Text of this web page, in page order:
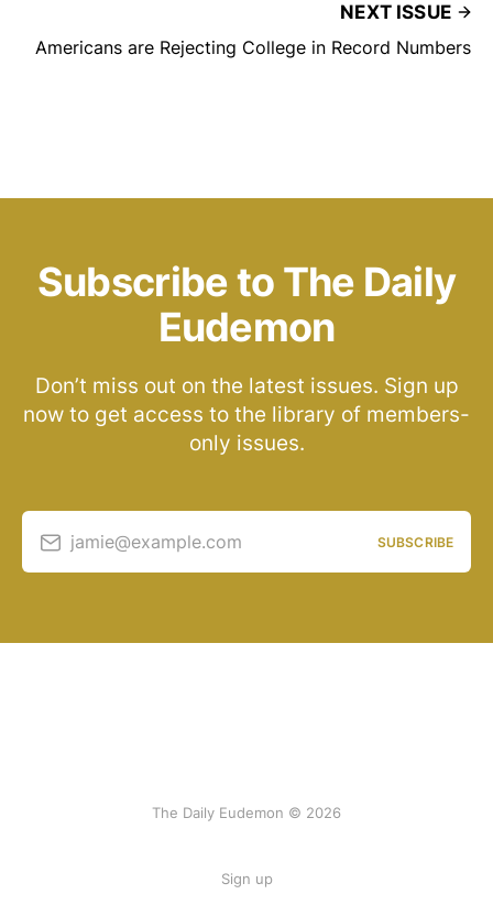
NEXT ISSUE
Americans are Rejecting College in Record Numbers
Subscribe to The Daily
Eudemon
Don’t miss out on the latest issues. Sign up
now to get access to the library of members-
only issues.
jamie@example.com SUBSCRIBE
The Daily Eudemon © 2026
Sign up